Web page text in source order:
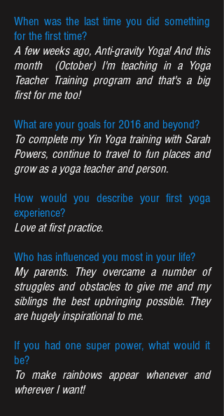
When was the last time you did something
for the first time?
A few weeks ago, Anti-gravity Yoga! And this
month (October) I'm teaching in a Yoga
Teacher Training program and that's a big
first for me too!
What are your goals for 2016 and beyond?
To complete my Yin Yoga training with Sarah
Powers, continue to travel to fun places and
grow as a yoga teacher and person.
How would you describe your first yoga
experience?
Love at first practice.
Who has influenced you most in your life?
My parents. They overcame a number of
struggles and obstacles to give me and my
siblings the best upbringing possible. They
are hugely inspirational to me.
If you had one super power, what would it
be?
To make rainbows appear whenever and
wherever I want!